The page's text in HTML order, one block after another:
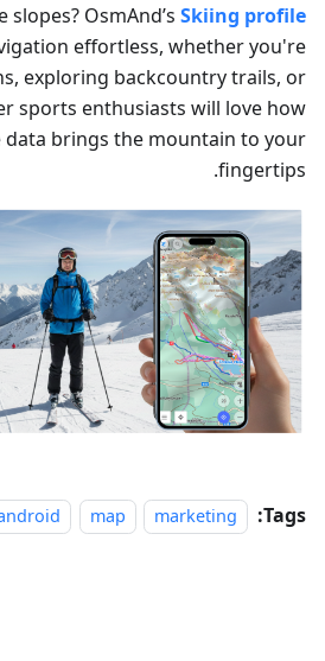
slopes? OsmAnd’s Skiing profile
effortless, whether you're
exploring backcountry trails, or
sports enthusiasts will love how
data brings the mountain to your
fingertips.
Tags:
marketing
map